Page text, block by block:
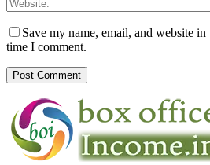
Save my name, email, and website
time I comment.